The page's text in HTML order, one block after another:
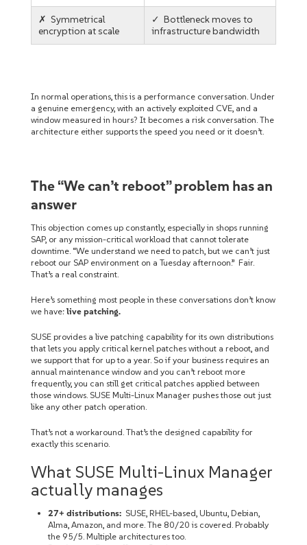
✗ Symmetrical
encryption at scale
✓ Bottleneck moves to
infrastructure bandwidth
In normal operations, this is a performance conversation. Under
a genuine emergency, with an actively exploited CVE, and a
window measured in hours? It becomes a risk conversation. The
architecture either supports the speed you need or it doesn’t.
The “We can’t reboot” problem has an
answer
This objection comes up constantly, especially in shops running
SAP, or any mission-critical workload that cannot tolerate
downtime. “We understand we need to patch, but we can’t just
reboot our SAP environment on a Tuesday afternoon.” Fair.
That’s a real constraint.
Here’s something most people in these conversations don’t know
we have: live patching.
SUSE provides a live patching capability for its own distributions
that lets you apply critical kernel patches without a reboot, and
we support that for up to a year. So if your business requires an
annual maintenance window and you can’t reboot more
frequently, you can still get critical patches applied between
those windows. SUSE Multi-Linux Manager pushes those out just
like any other patch operation.
That’s not a workaround. That’s the designed capability for
exactly this scenario.
What SUSE Multi-Linux Manager
actually manages
27+ distributions: SUSE, RHEL-based, Ubuntu, Debian,
Alma, Amazon, and more. The 80/20 is covered. Probably
the 95/5. Multiple architectures too.